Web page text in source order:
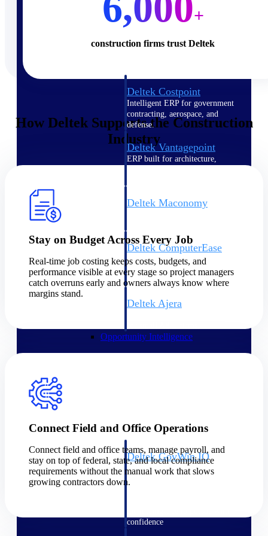
Cloud ERP
Deltek Costpoint
Intelligent ERP for government
contracting, aerospace, and
defense.
Deltek Vantagepoint
ERP built for architecture,
Deltek Maconomy
Deltek ComputerEase
Accounting, job costing, and
field-to-office tools for
construction.
Deltek Ajera
Opportunity Intelligence
Deltek GovWin IQ
Know which opportunities fit
your business before you
confidence
+
construction firms trust Deltek
How Deltek Supports the Construction
Industry
Stay on Budget Across Every Job
Real-time job costing keeps costs, budgets, and
performance visible at every stage so project managers
catch overruns early and owners always know where
margins stand.
Connect Field and Office Operations
Connect field and office teams, manage payroll, and
stay on top of federal, state, and local compliance
requirements without the manual work that slows
growing contractors down.